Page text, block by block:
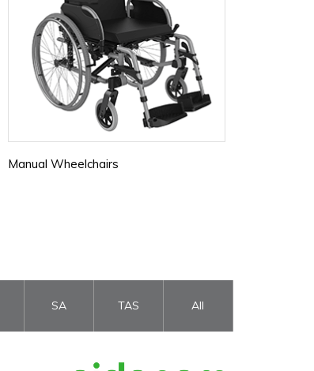
Manual Wheelchairs
SA TAS All